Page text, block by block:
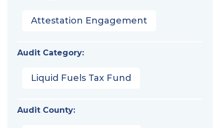
Attestation Engagement
Audit Category:
Liquid Fuels Tax Fund
Audit County: